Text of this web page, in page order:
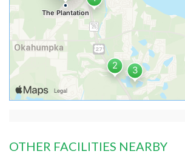
OTHER FACILITIES NEARBY